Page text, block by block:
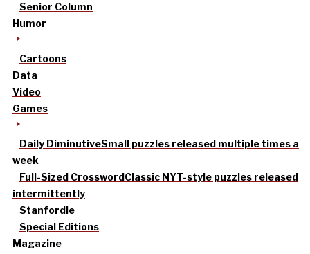
Senior Column
Humor
Cartoons
Data
Video
Games
Daily DiminutiveSmall puzzles released multiple times a
week
Full-Sized CrosswordClassic NYT-style puzzles released
intermittently
Stanfordle
Special Editions
Magazine